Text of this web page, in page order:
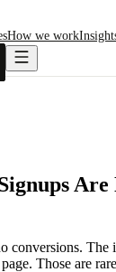
How we work
Are
conversions. The
Those are